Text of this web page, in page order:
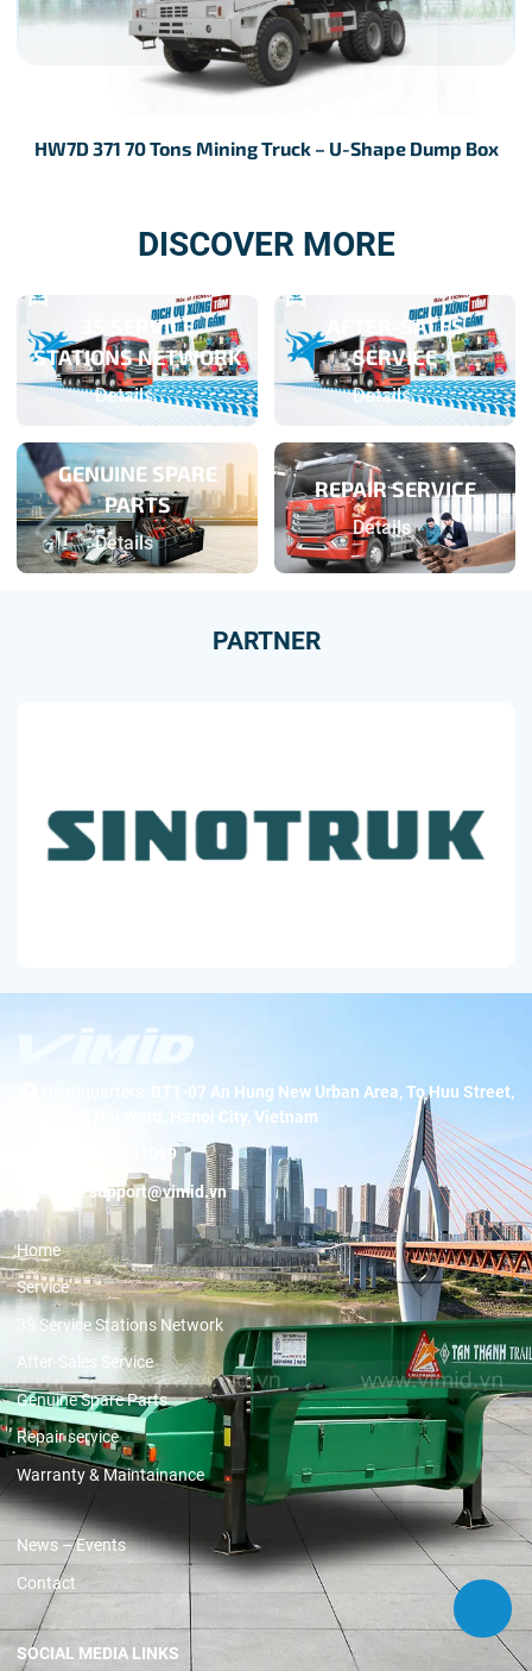
HW7D 371 70 Tons Mining Truck – U-Shape Dump Box
DISCOVER MORE
3S SERVICE
STATIONS NETWORK
Details
AFTER-SALES
SERVICE
Details
GENUINE SPARE
PARTS
Details
REPAIR SERVICE
Details
PARTNER
BT1-07 An Hung New Urban Area, To Huu Street,
Duong Noi Ward, Hanoi City, Vietnam
19001089
Email:support@vimid.vn
Home
Service
3S Service Stations Network
After-Sales Service
Genuine Spare Parts
Repair service
Warranty & Maintainance
News – Events
Contact
SOCIAL MEDIA LINKS